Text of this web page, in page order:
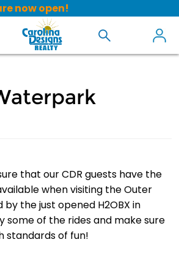
now open!
that our CDR guests have the
when visiting the Outer
by the just opened H2OBX in
some of the rides and make sure
standards of fun!